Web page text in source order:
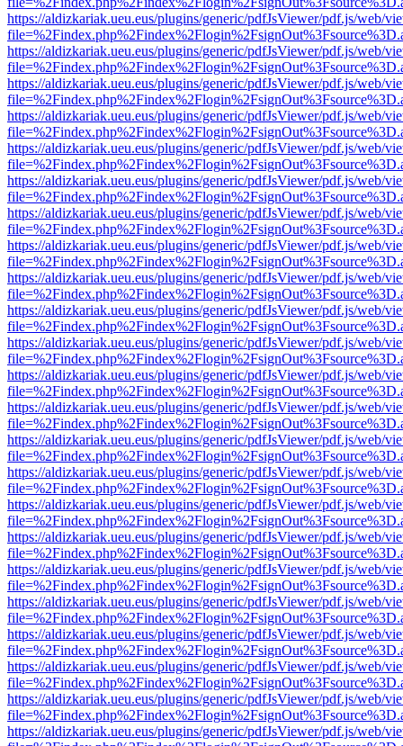
https://aldizkariak.ueu.eus/plugins/generic/pdfJsViewer/pdf.js/web/
https://aldizkariak.ueu.eus/plugins/generic/pdfJsViewer/pdf.js/web/
https://aldizkariak.ueu.eus/plugins/generic/pdfJsViewer/pdf.js/web/
https://aldizkariak.ueu.eus/plugins/generic/pdfJsViewer/pdf.js/web/
https://aldizkariak.ueu.eus/plugins/generic/pdfJsViewer/pdf.js/web/
https://aldizkariak.ueu.eus/plugins/generic/pdfJsViewer/pdf.js/web/
https://aldizkariak.ueu.eus/plugins/generic/pdfJsViewer/pdf.js/web/
https://aldizkariak.ueu.eus/plugins/generic/pdfJsViewer/pdf.js/web/
https://aldizkariak.ueu.eus/plugins/generic/pdfJsViewer/pdf.js/web/
https://aldizkariak.ueu.eus/plugins/generic/pdfJsViewer/pdf.js/web/
https://aldizkariak.ueu.eus/plugins/generic/pdfJsViewer/pdf.js/web/
https://aldizkariak.ueu.eus/plugins/generic/pdfJsViewer/pdf.js/web/
https://aldizkariak.ueu.eus/plugins/generic/pdfJsViewer/pdf.js/web/
https://aldizkariak.ueu.eus/plugins/generic/pdfJsViewer/pdf.js/web/
https://aldizkariak.ueu.eus/plugins/generic/pdfJsViewer/pdf.js/web/
https://aldizkariak.ueu.eus/plugins/generic/pdfJsViewer/pdf.js/web/
https://aldizkariak.ueu.eus/plugins/generic/pdfJsViewer/pdf.js/web/
https://aldizkariak.ueu.eus/plugins/generic/pdfJsViewer/pdf.js/web/
https://aldizkariak.ueu.eus/plugins/generic/pdfJsViewer/pdf.js/web/
https://aldizkariak.ueu.eus/plugins/generic/pdfJsViewer/pdf.js/web/
https://aldizkariak.ueu.eus/plugins/generic/pdfJsViewer/pdf.js/web/
https://aldizkariak.ueu.eus/plugins/generic/pdfJsViewer/pdf.js/web/
https://aldizkariak.ueu.eus/plugins/generic/pdfJsViewer/pdf.js/web/